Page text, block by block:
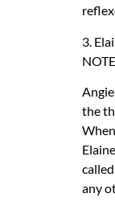
3.
NOTE
the
any